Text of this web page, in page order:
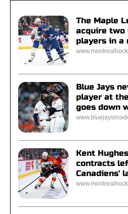
The Maple
acquire two
players in a
Blue Jays
player at
goes down
Kent
contracts
Canadiens'